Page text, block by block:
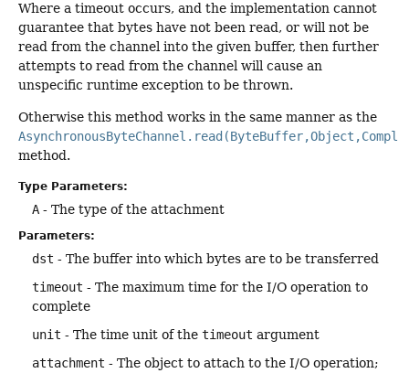
Where a timeout occurs, and the implementation cannot
guarantee that bytes have not been read, or will not be
read from the channel into the given buffer, then further
attempts to read from the channel will cause an
unspecific runtime exception to be thrown.
Otherwise this method works in the same manner as the
method.
Type Parameters:
A - The type of the attachment
Parameters:
dst - The buffer into which bytes are to be transferred
timeout - The maximum time for the I/O operation to
complete
unit - The time unit of the timeout argument
attachment - The object to attach to the I/O operation;